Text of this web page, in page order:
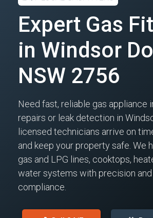
Expert Gas
in Windsor
NSW 2756
Need fast, reliable gas appliance
repairs or leak detection in
licensed technicians arrive on
and keep your property safe. We
gas and LPG lines, cooktops,
water systems with precision and
compliance.